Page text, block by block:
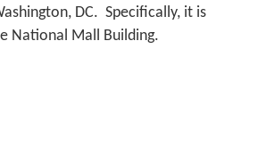
DC. Specifically, it is
National Mall Building.